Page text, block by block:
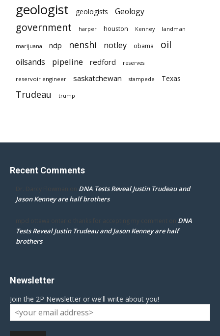
geologist geologists Geology
government harper houston Kenney landman
marijuana ndp nenshi notley obama oil
oilsands pipeline redford reserves
reservoir engineer saskatchewan stampede Texas
Trudeau trump
Recent Comments
Dr. Darcy Flowman on DNA Tests Reveal Justin Trudeau and
Jason Kenney are half brothers
mpd ottawa ontario thanks for accepting my comment on DNA
Tests Reveal Justin Trudeau and Jason Kenney are half
brothers
Newsletter
Join the 2P Newsletter or we'll write about you!